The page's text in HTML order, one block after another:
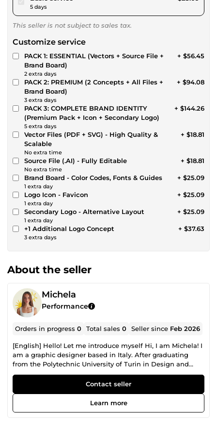
5 days
This seller is not subject to sales tax.
Customize service
PACK 1: ESSENTIAL (Vectors + Source File +
Brand Board)
2 extra days
+ $56.45
PACK 2: PREMIUM (2 Concepts + All Files +
Brand Board)
3 extra days
+ $94.08
PACK 3: COMPLETE BRAND IDENTITY
(Premium Pack + Icon + Secondary Logo)
5 extra days
+ $144.26
Vector Files (PDF + SVG) - High Quality &
Scalable
No extra time
+ $18.81
Source File (.AI) - Fully Editable
No extra time
+ $18.81
Brand Board - Color Codes, Fonts & Guides
1 extra day
+ $25.09
Logo Icon - Favicon
1 extra day
+ $25.09
Secondary Logo - Alternative Layout
1 extra day
+ $25.09
+1 Additional Logo Concept
3 extra days
+ $37.63
About the seller
Michela
Performance
Orders in progress0 Total sales0 Seller since Feb 2026
[English] Hello! Let me introduce myself Hi, I am Michela! I
am a graphic designer based in Italy. After graduating
from the Polytechnic University of Turin in Design and
Visual Communication, I started working to help
businesses and freelancers to improve their visual
presence. What I can do for you I am here to help you with:
Brand Identity: Logo design, color palettes, and fonts. Print
Media: Business cards, flyers, and brochures. Digital Media:
Contact seller
Learn more